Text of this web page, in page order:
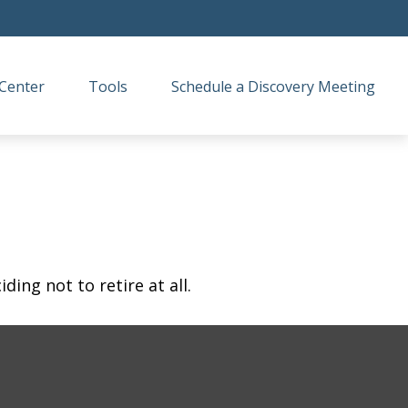
Tools Schedule a Discovery Meeting
not to retire at all.